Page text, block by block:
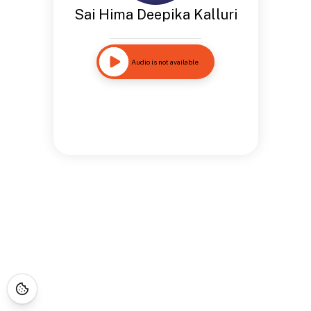
Sai Hima Deepika Kalluri
Audio is not available